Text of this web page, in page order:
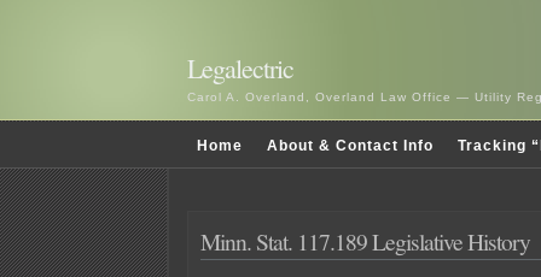
Legalectric
Carol A. Overland, Overland Law Office — Utility
Home About & Contact Info Tracking
Minn. Stat. 117.189 Legislative History